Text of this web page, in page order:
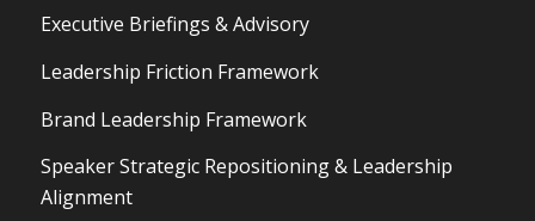
Executive Briefings & Advisory
Leadership Friction Framework
Brand Leadership Framework
Speaker Strategic Repositioning & Leadership
Alignment